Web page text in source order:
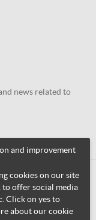
news related to
and improvement
cookies on our site
to offer social media
Click on yes to
about our cookie